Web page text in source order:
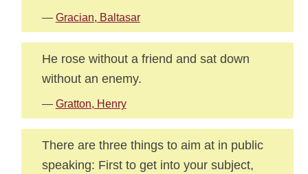
— Gracian, Baltasar
He rose without a friend and sat down
without an enemy.
— Gratton, Henry
There are three things to aim at in public
speaking: First to get into your subject,